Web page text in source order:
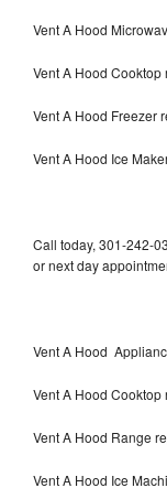
Vent A Hood
Vent A Hood
Vent A Hood Freezer
Vent A Hood Ice
Call today, 301-242-
or next day
Vent A Hood
Vent A Hood
Vent A Hood Range
Vent A Hood Ice